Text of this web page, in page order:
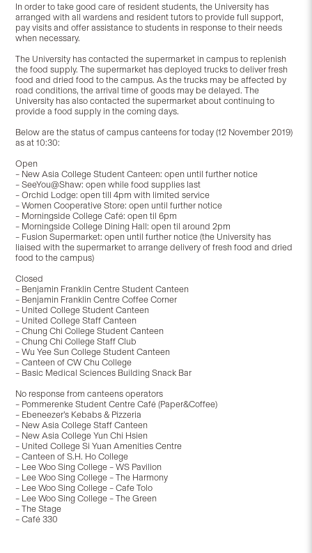
In order to take good care of resident students, the University has
arranged with all wardens and resident tutors to provide full support,
pay visits and offer assistance to students in response to their needs
when necessary.
The University has contacted the supermarket in campus to replenish
the food supply. The supermarket has deployed trucks to deliver fresh
food and dried food to the campus. As the trucks may be affected by
road conditions, the arrival time of goods may be delayed. The
University has also contacted the supermarket about continuing to
provide a food supply in the coming days.
Below are the status of campus canteens for today (12 November 2019)
as at 10:30:
Open
– New Asia College Student Canteen: open until further notice
– SeeYou@Shaw: open while food supplies last
– Orchid Lodge: open till 4pm with limited service
– Women Cooperative Store: open until further notice
– Morningside College Café: open til 6pm
– Morningside College Dining Hall: open til around 2pm
– Fusion Supermarket: open until further notice (the University has
liaised with the supermarket to arrange delivery of fresh food and dried
food to the campus)
Closed
– Benjamin Franklin Centre Student Canteen
– Benjamin Franklin Centre Coffee Corner
– United College Student Canteen
– United College Staff Canteen
– Chung Chi College Student Canteen
– Chung Chi College Staff Club
– Wu Yee Sun College Student Canteen
– Canteen of CW Chu College
– Basic Medical Sciences Building Snack Bar
No response from canteens operators
– Pommerenke Student Centre Café (Paper&Coffee)
– Ebeneezer’s Kebabs & Pizzeria
– New Asia College Staff Canteen
– New Asia College Yun Chi Hsien
– United College Si Yuan Amenities Centre
– Canteen of S.H. Ho College
– Lee Woo Sing College – WS Pavilion
– Lee Woo Sing College – The Harmony
– Lee Woo Sing College – Cafe Tolo
– Lee Woo Sing College – The Green
– The Stage
– Café 330